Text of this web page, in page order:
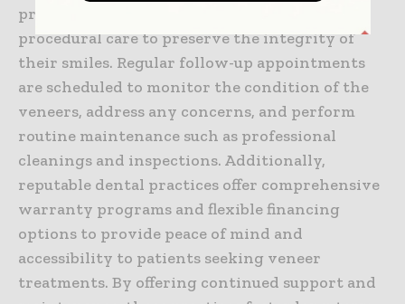
proper oral hygiene practices and post-
procedural care to preserve the integrity of
their smiles. Regular follow-up appointments
are scheduled to monitor the condition of the
veneers, address any concerns, and perform
routine maintenance such as professional
cleanings and inspections. Additionally,
reputable dental practices offer comprehensive
warranty programs and flexible financing
options to provide peace of mind and
accessibility to patients seeking veneer
treatments. By offering continued support and